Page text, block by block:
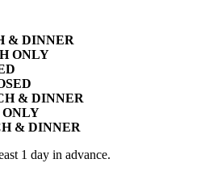
& DINNER
ONLY
& DINNER
& DINNER
1 day in advance.